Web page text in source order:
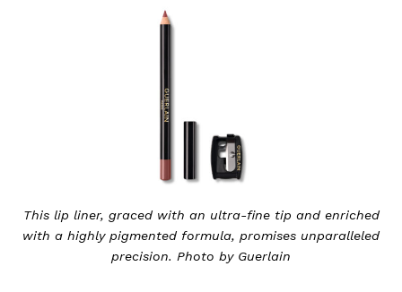
This lip liner, graced with an ultra-fine tip and enriched
with a highly pigmented formula, promises unparalleled
precision. Photo by Guerlain